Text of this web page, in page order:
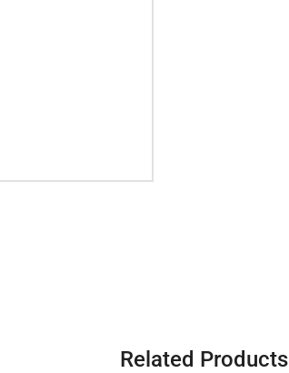
Related Products